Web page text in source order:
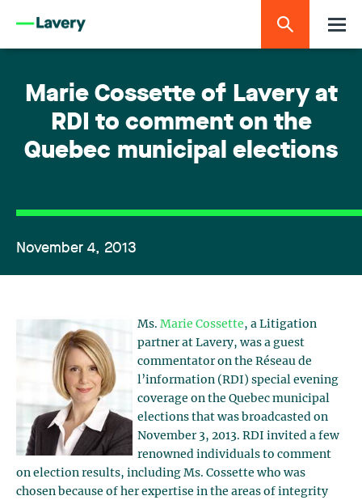
Marie Cossette of Lavery at
RDI to comment on the
Quebec municipal elections
November 4, 2013
Ms. Marie Cossette, a Litigation
partner at Lavery, was a guest
commentator on the Réseau de
l’information (RDI) special evening
coverage on the Quebec municipal
elections that was broadcasted on
November 3, 2013. RDI invited a few
renowned individuals to comment
on election results, including Ms. Cossette who was
chosen because of her expertise in the areas of integrity